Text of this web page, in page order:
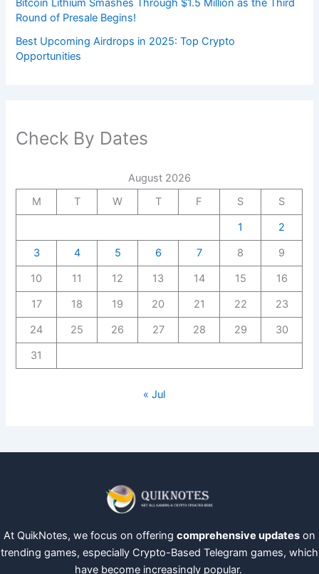
Bitcoin Lithium Smashes Through $1.5 Million as the Third
Round of Presale Begins!
Best Upcoming Airdrops in 2025: Top Crypto
Opportunities
Check By Dates
August 2026
M
T W T F S
S
1
2
3
4 5 6 7 8
9
10
11 12 13 14 15
16
17
18 19 20 21 22
23
24
25 26 27 28 29
30
31
« Jul
At QuikNotes, we focus on offering comprehensive updates on
trending games, especially Crypto-Based Telegram games, which
have become increasingly popular.